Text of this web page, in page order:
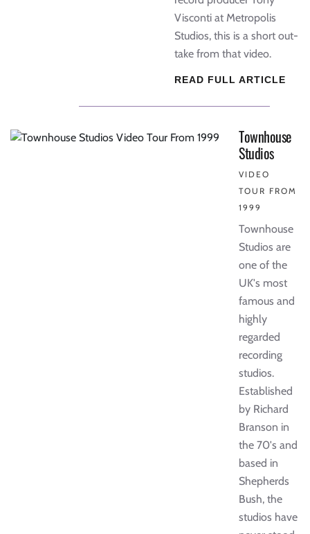
Visconti at Metropolis
Studios, this is a short out-
take from that video.
READ FULL ARTICLE
Townhouse
Studios
VIDEO
TOUR FROM
1999
Townhouse
Studios are
one of the
UK's most
famous and
highly
regarded
recording
studios.
Established
by Richard
Branson in
the 70's and
based in
Shepherds
Bush, the
studios have